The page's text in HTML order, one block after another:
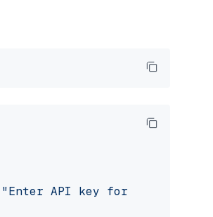
"Enter API key for Voyage AI: "